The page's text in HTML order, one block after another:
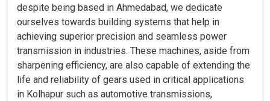
despite being based in Ahmedabad, we dedicate
ourselves towards building systems that help in
achieving superior precision and seamless power
transmission in industries. These machines, aside from
sharpening efficiency, are also capable of extending the
life and reliability of gears used in critical applications
in Kolhapur such as automotive transmissions,